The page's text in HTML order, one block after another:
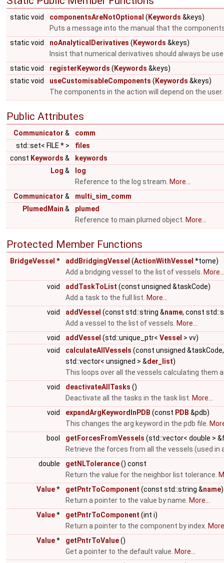
static void componentsAreNotOptional ( Keywords &keys)
Puts a message into the manual that the
static void
noAnalyticalDerivatives ( Keywords &keys)
Insist that numerical derivatives should always be
static void
registerKeywords ( Keywords &keys)
static void
useCustomisableComponents ( Keywords &keys)
The components in the action will depend on the user.
Public Attributes
Communicator &
comm
std::set< FILE * >
files
const Keywords &
keywords
Log &
log
Reference to the log stream. More...
Communicator &
multi_sim_comm
PlumedMain &
plumed
Reference to main plumed object. More...
Protected Member Functions
BridgeVessel * addBridgingVessel (ActionWithVessel *tome)
Add a bridging vessel to the list of vessels. More...
void
addTaskToList (const unsigned &taskCode)
Add a task to the full list. More...
void
addVessel (const std::string &name, const
Add a vessel to the list of vessels. More...
void
addVessel (std::unique_ptr< Vessel > vv)
void
calculateAllVessels (const unsigned
std::vector< unsigned > &der_list)
This loops over all the vessels calculating them
void
deactivateAllTasks ()
Deactivate all the tasks in the task list. More...
void
expandArgKeywordInPDB (const PDB &pdb)
This changes the arg keyword in the pdb file.
bool
getForcesFromVessels (std::vector< double >
Retrieve the forces from all the vessels (used in
double
getNLTolerance() const
Return the value for the neighbor list tolerance.
Value* getPntrToComponent (const std::string &name)
Return a pointer to the value by name. More...
Value* getPntrToComponent (int i)
Return a pointer to the component by index.
Value* getPntrToValue()
Get a pointer to the default value. More...